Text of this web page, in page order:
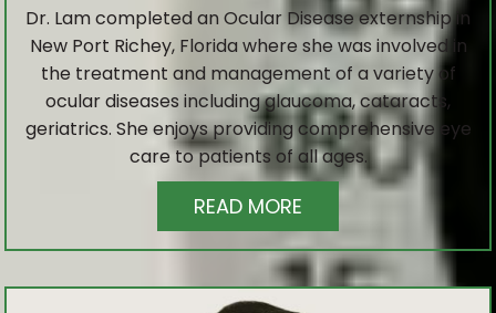
Dr. Lam completed an Ocular Disease externship in
New Port Richey, Florida where she was involved in
the treatment and management of a variety of
ocular diseases including glaucoma, cataracts,
geriatrics. She enjoys providing comprehensive eye
care to patients of all ages.
READ MORE